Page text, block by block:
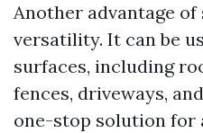
Another advantage
versatility. It can be
surfaces, including
fences, driveways,
one-stop solution